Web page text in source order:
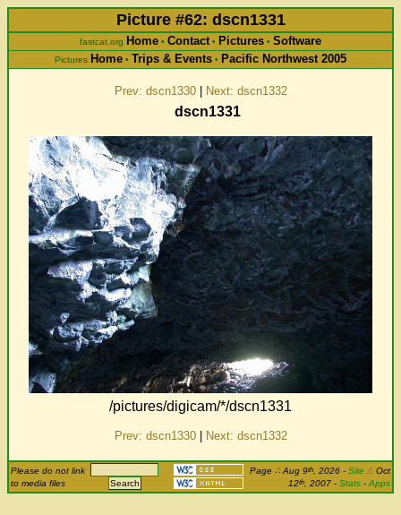
Picture #62: dscn1331
fastcat.org Home • Contact • Pictures • Software
Pictures Home • Trips & Events • Pacific Northwest 2005
Prev: dscn1330| Next: dscn1332
dscn1331
/pictures/digicam/*/dscn1331
Prev: dscn1330| Next: dscn1332
Please do not link
to media files
Page ∴ Aug 9th , 2026 - Site Δ Oct
12th , 2007 - Stats - Apps